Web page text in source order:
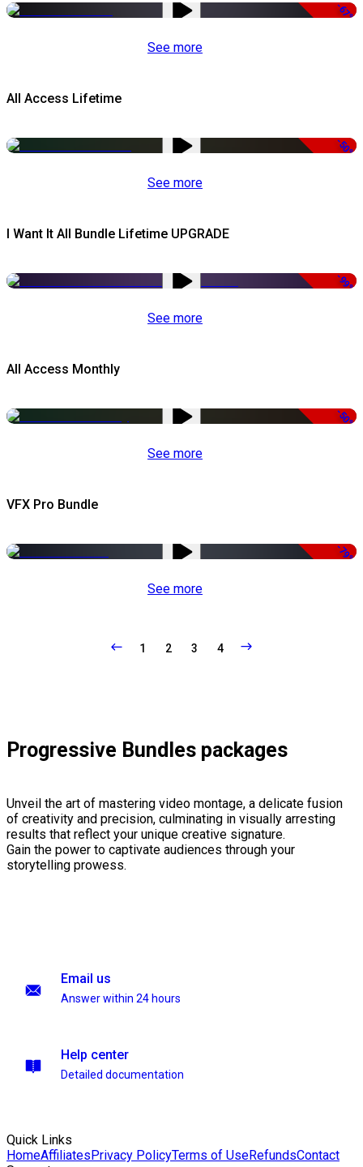
-67%
See more
All Access Lifetime
-50%
See more
I Want It All Bundle Lifetime UPGRADE
-99%
See more
All Access Monthly
-50%
See more
VFX Pro Bundle
-79%
See more
1 2 3 4
Progressive Bundles packages
Unveil the art of mastering video montage, a delicate fusion
of creativity and precision, culminating in visually arresting
results that reflect your unique creative signature.
Gain the power to captivate audiences through your
storytelling prowess.
Email us
Answer within 24 hours
Help center
Detailed documentation
Quick Links
HomeAffiliatesPrivacy PolicyTerms of UseRefundsContact